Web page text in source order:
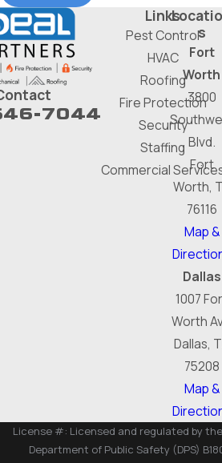
7044
Links
Pest Control
HVAC
Roofing
Fire Protection
Security
Staffing
Commercial
s
Fort
Worth
3800
Blvd.
Fort
Worth,
76116
Map &
Dallas
1007
Worth
Dallas,
75208
Map &
License #: Licensed and regulated by
Department of Public Safety (DPS)